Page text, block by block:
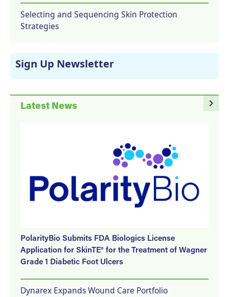
Selecting and Sequencing Skin Protection
Strategies
Sign Up Newsletter
navigate_next
Latest News
PolarityBio Submits FDA Biologics License
Application for SkinTE® for the Treatment of Wagner
Grade 1 Diabetic Foot Ulcers
Dynarex Expands Wound Care Portfolio